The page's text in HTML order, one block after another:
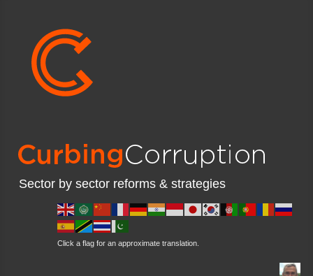
Sector by sector reforms & strategies
Click a flag for an approximate translation.